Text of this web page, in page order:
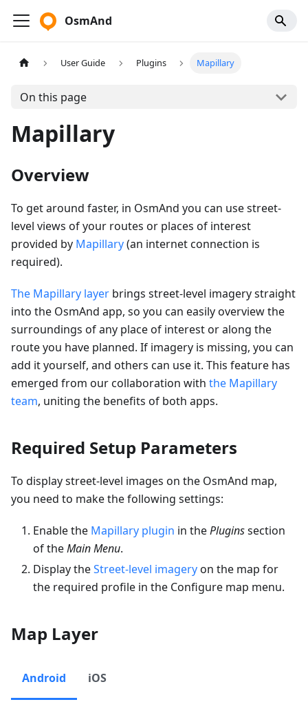
OsmAnd
User Guide Plugins Mapillary
On this page
Mapillary
Overview
To get around faster, in OsmAnd you can use street-
level views of your routes or places of interest
provided by Mapillary(an internet connection is
required).
The Mapillary layer brings street-level imagery straight
into the OsmAnd app, so you can easily overview the
surroundings of any place of interest or along the
route you have planned. If imagery is missing, you can
add it yourself, and others can use it. This feature has
emerged from our collaboration with the Mapillary
team, uniting the benefits of both apps.
Required Setup Parameters
To display street-level images on the OsmAnd map,
you need to make the following settings:
Enable the Mapillary plugin in thePluginssection
of theMain Menu.
Display theStreet-level imageryon the map for
the required profile in the Configure map menu.
Map Layer
Android iOS